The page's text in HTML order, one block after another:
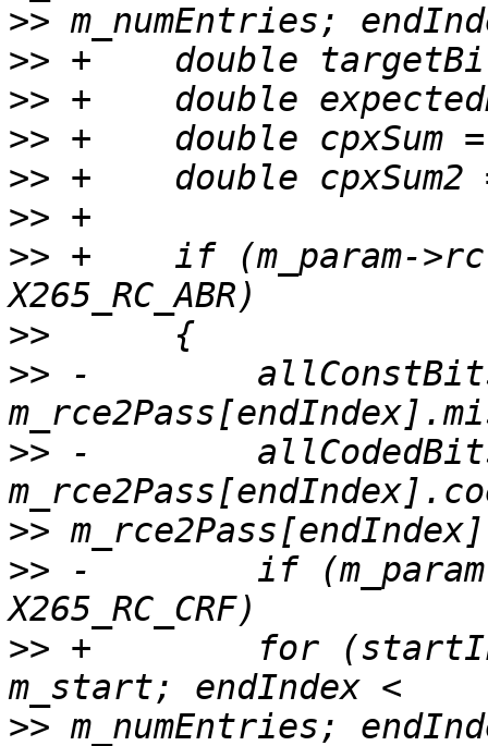
>>
>>
>>
>>
>>
>>
>> +    if (m_param-
>>
>> -
>> -
>>
>> -        if (m_param-
>> +        for
>>